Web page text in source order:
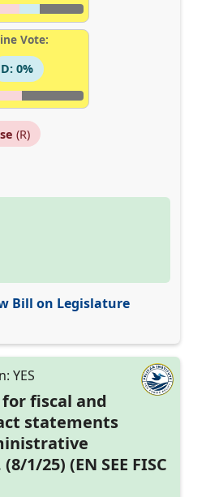
Vote:
D: 0%
(R)
Bill on Legislature
for fiscal and
statements
1/25) (EN SEE FISC